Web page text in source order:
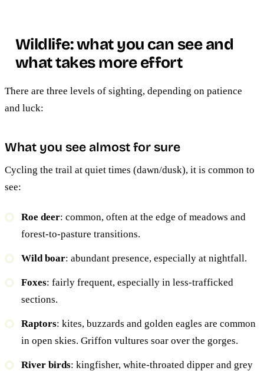
Wildlife: what you can see and
what takes more effort
There are three levels of sighting, depending on patience
and luck:
What you see almost for sure
Cycling the trail at quiet times (dawn/dusk), it is common to
see:
Roe deer: common, often at the edge of meadows and
forest-to-pasture transitions.
Wild boar: abundant presence, especially at nightfall.
Foxes: fairly frequent, especially in less-trafficked
sections.
Raptors: kites, buzzards and golden eagles are common
in open skies. Griffon vultures soar over the gorges.
River birds: kingfisher, white-throated dipper and grey